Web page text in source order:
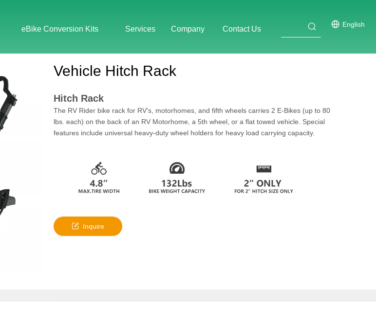
eBike Conversion Kits Services Company Contact Us
English
Vehicle Hitch Rack
Hitch Rack
The RV Rider bike rack for RV's, motorhomes, and fifth wheels carries 2 E-Bikes (up to 80
lbs. each) on the back of an RV Motorhome, a 5th wheel, or a flat towed vehicle. Special
features include universal heavy-duty wheel holders for heavy load carrying capacity.
Inquire